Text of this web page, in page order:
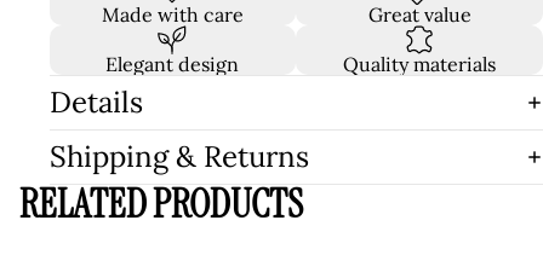
Made with care Great value
Elegant design Quality materials
Details
Shipping & Returns
RELATED PRODUCTS